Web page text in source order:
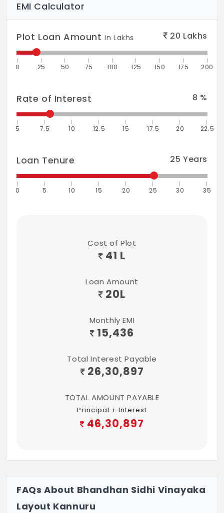
EMI Calculator
Plot Loan AmountIn Lakhs 20 Lakhs
0 25 50 75 100 125 150 175 200
Rate of Interest 8 %
5 7.5 10 12.5 15 17.5 20 22.5
Loan Tenure 25 Years
0 5 10 15 20 25 30 35
Cost of Plot
41 L
Loan Amount
20L
Monthly EMI
15,436
Total Interest Payable
26,30,897
TOTAL AMOUNT PAYABLE
Principal + Interest
46,30,897
FAQs About Bhandhan Sidhi Vinayaka
Layout Kannuru